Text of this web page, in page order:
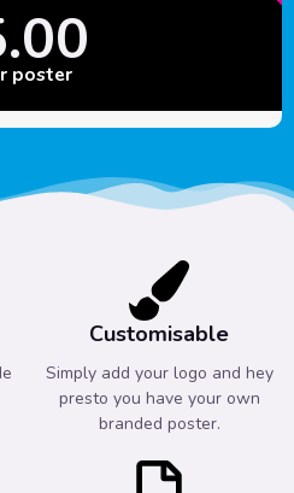
poster
Customisable
Simply add your logo and hey
presto you have your own
branded poster.